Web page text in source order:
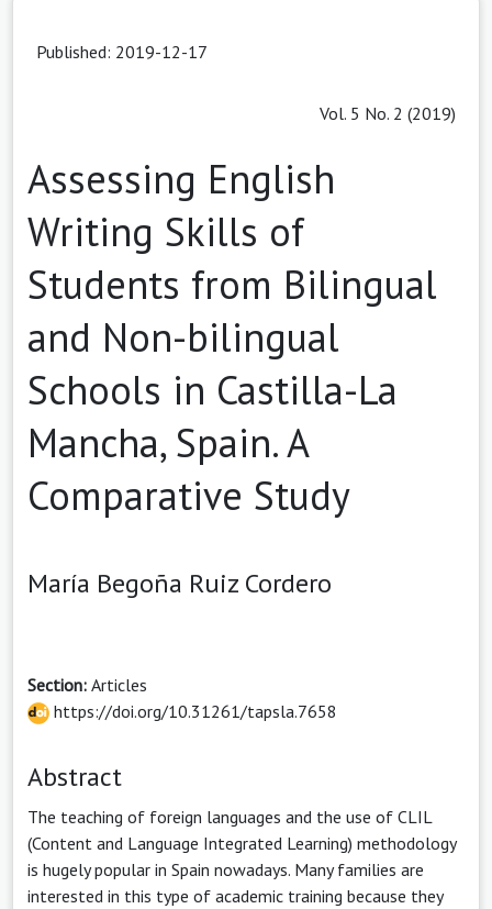
Published: 2019-12-17
Vol. 5 No. 2 (2019)
Assessing English
Writing Skills of
Students from Bilingual
and Non-bilingual
Schools in Castilla-La
Mancha, Spain. A
Comparative Study
María Begoña Ruiz Cordero
Section: Articles
https://doi.org/10.31261/tapsla.7658
Abstract
The teaching of foreign languages and the use of CLIL
(Content and Language Integrated Learning) methodology
is hugely popular in Spain nowadays. Many families are
interested in this type of academic training because they